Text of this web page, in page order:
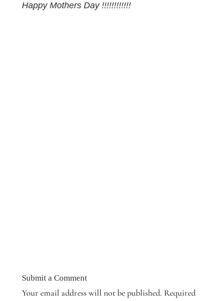
Happy Mothers Day !!!!!!!!!!!!
Submit a Comment
Your email address will not be published. Required